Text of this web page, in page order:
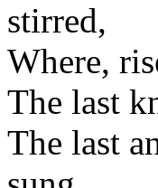
stirred,
Where,
The last
The last